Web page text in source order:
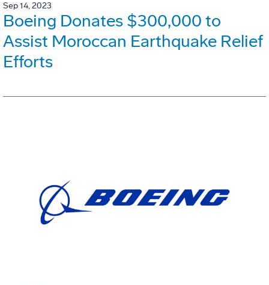
Sep 14, 2023
Boeing Donates $300,000 to
Assist Moroccan Earthquake Relief
Efforts